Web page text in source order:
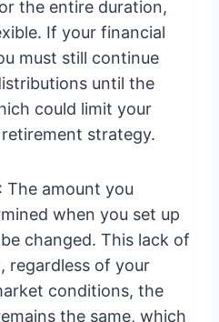
the entire duration,
If your financial
must still continue
until the
could limit your
strategy.
: The amount you
when you set up
changed. This lack of
regardless of your
conditions, the
the same, which